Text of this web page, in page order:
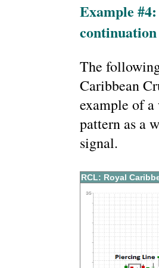
Example
The
Caribbean
example of
pattern as a
signal.
RCL: Royal